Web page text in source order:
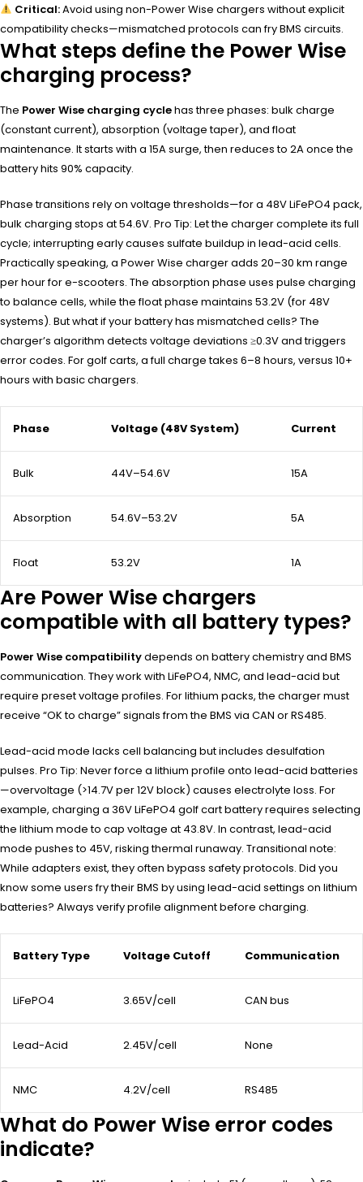
Critical:Avoid using non-Power Wise chargers without explicit
compatibility checks—mismatched protocols can fry BMS circuits.
What steps define the Power Wise
charging process?
The Power Wise charging cyclehas three phases: bulk charge
(constant current), absorption (voltage taper), and float
maintenance. It starts with a 15A surge, then reduces to 2A once the
battery hits 90% capacity.
Phase transitions rely on voltage thresholds—for a 48V LiFePO4 pack,
bulk charging stops at 54.6V. Pro Tip: Let the charger complete its full
cycle; interrupting early causes sulfate buildup in lead-acid cells.
Practically speaking, a Power Wise charger adds 20–30 km range
per hour for e-scooters. The absorption phase uses pulse charging
to balance cells, while the float phase maintains 53.2V (for 48V
systems). But what if your battery has mismatched cells? The
charger’s algorithm detects voltage deviations ≥0.3V and triggers
error codes. For golf carts, a full charge takes 6–8 hours, versus 10+
hours with basic chargers.
Phase Voltage (48V System) Current
Bulk 44V–54.6V 15A
Absorption 54.6V–53.2V 5A
Float 53.2V 1A
Are Power Wise chargers
compatible with all battery types?
Power Wise compatibilitydepends on battery chemistry and BMS
communication. They work with LiFePO4, NMC, and lead-acid but
require preset voltage profiles. For lithium packs, the charger must
receive “OK to charge” signals from the BMS via CAN or RS485.
Lead-acid mode lacks cell balancing but includes desulfation
pulses. Pro Tip: Never force a lithium profile onto lead-acid batteries
—overvoltage (>14.7V per 12V block) causes electrolyte loss. For
example, charging a 36V LiFePO4 golf cart battery requires selecting
the lithium mode to cap voltage at 43.8V. In contrast, lead-acid
mode pushes to 45V, risking thermal runaway. Transitional note:
While adapters exist, they often bypass safety protocols. Did you
know some users fry their BMS by using lead-acid settings on lithium
batteries? Always verify profile alignment before charging.
Battery Type Voltage Cutoff Communication
LiFePO4 3.65V/cell CAN bus
Lead-Acid 2.45V/cell None
NMC 4.2V/cell RS485
What do Power Wise error codes
indicate?